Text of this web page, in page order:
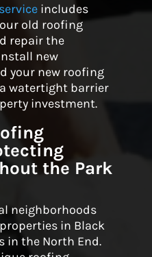
includes
old roofing
repair the
new
your new roofing
watertight barrier
investment.
the Park
neighborhoods
in Black
in the North End.